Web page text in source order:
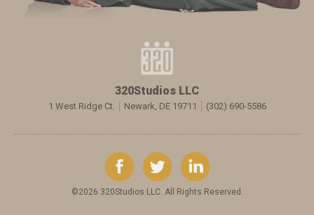
320Studios LLC
1 West Ridge Ct. Newark, DE 19711 (302) 690-5586
©2026 320Studios LLC. All Rights Reserved.